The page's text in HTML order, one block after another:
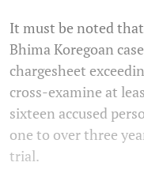
It must be noted
Bhima Koregoan
chargesheet
cross-examine at
sixteen accused
one to over three
trial.